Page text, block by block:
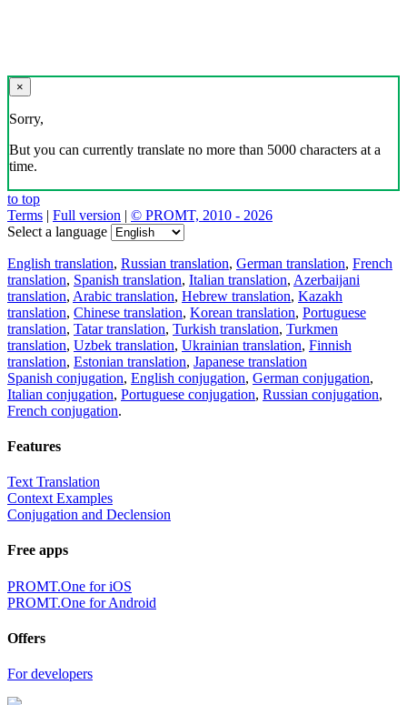
×
Sorry,
But you can currently translate no more than 5000 characters at a
time.
to top
Terms | Full version | © PROMT, 2010 - 2026
Select a language
English translation, Russian translation, German translation, French
translation, Spanish translation, Italian translation, Azerbaijani
translation, Arabic translation, Hebrew translation, Kazakh
translation, Chinese translation, Korean translation, Portuguese
translation, Tatar translation, Turkish translation, Turkmen
translation, Uzbek translation, Ukrainian translation, Finnish
translation, Estonian translation, Japanese translation
Spanish conjugation, English conjugation, German conjugation,
Italian conjugation, Portuguese conjugation, Russian conjugation,
French conjugation.
Features
Text Translation
Context Examples
Conjugation and Declension
Free apps
PROMT.One for iOS
PROMT.One for Android
Offers
For developers